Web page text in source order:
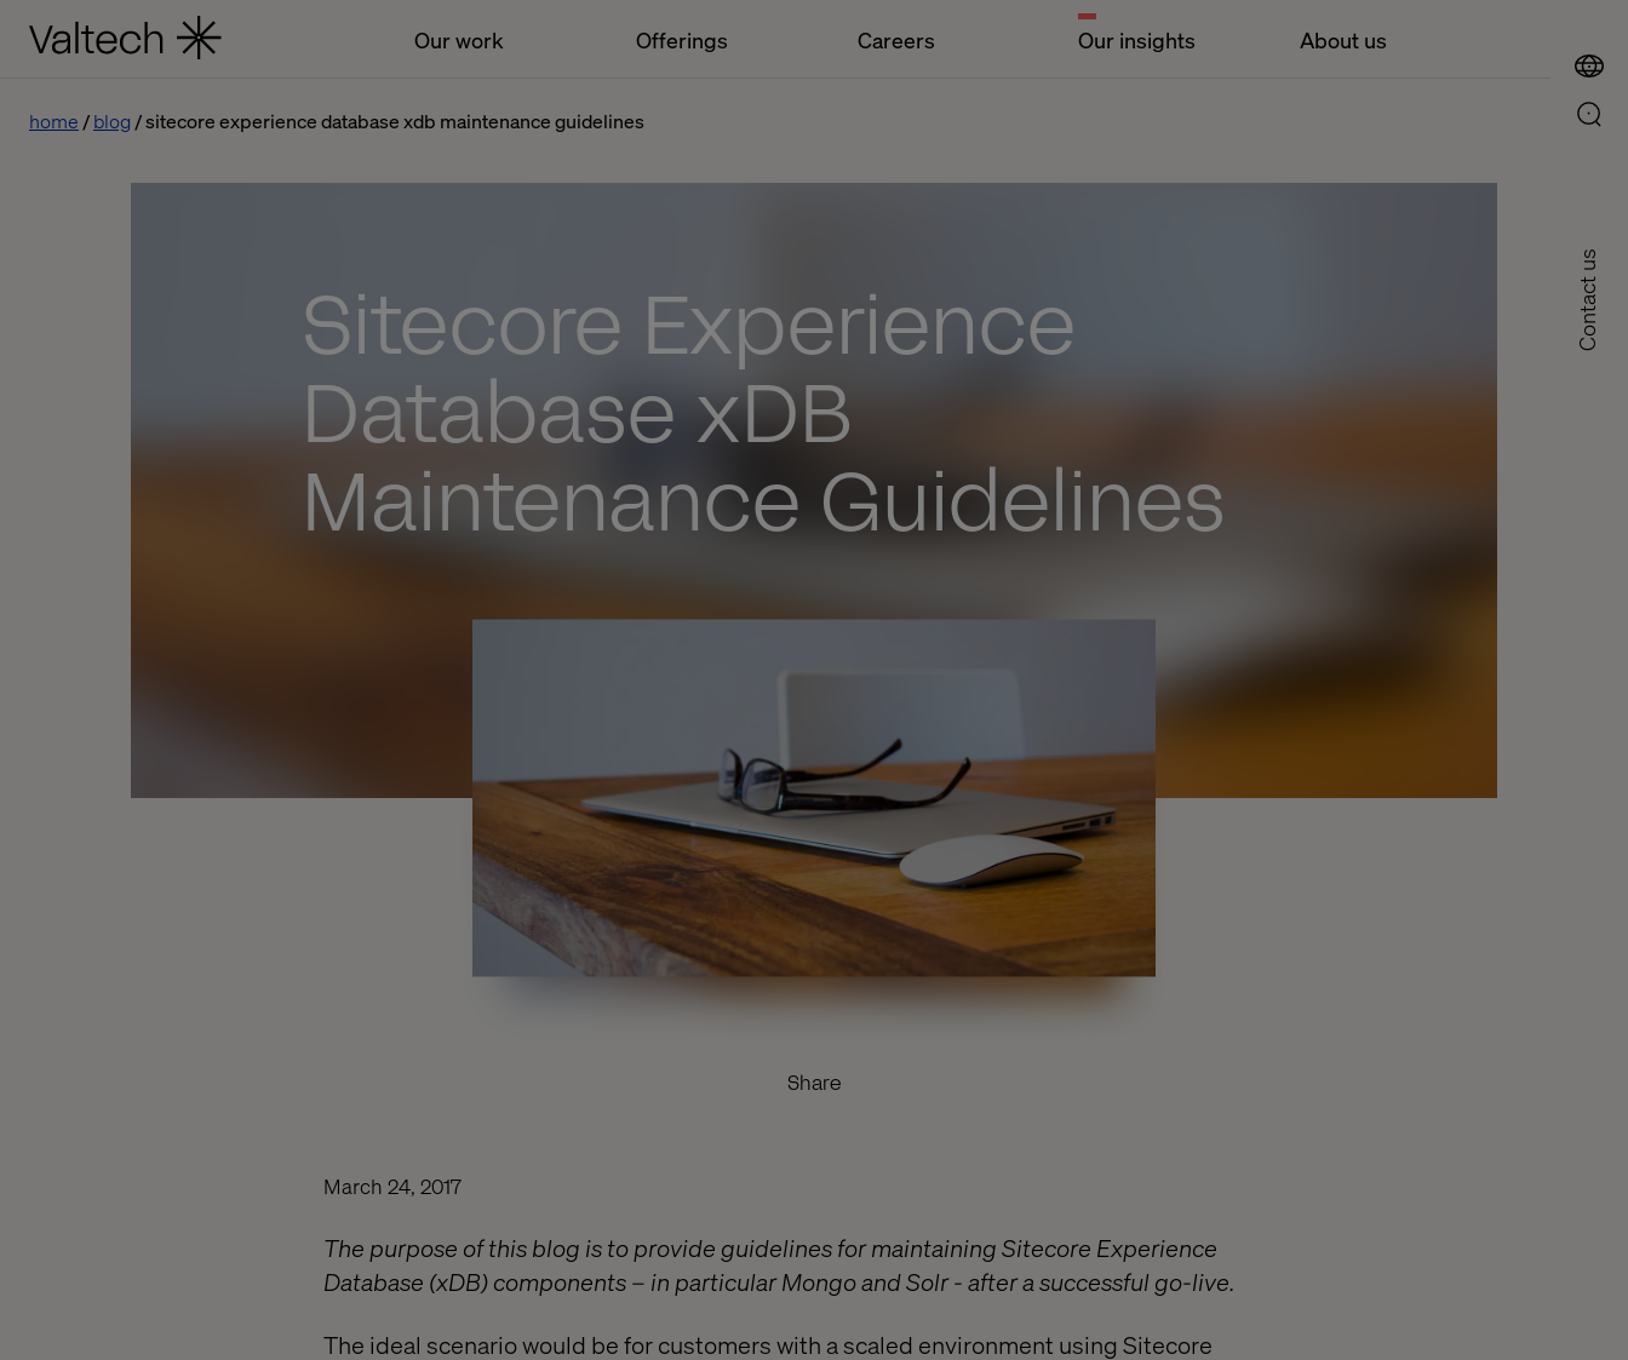
Our work Offerings Careers Our insights About us
Contact us
home blog sitecore experience database xdb maintenance guidelines
Sitecore Experience
Database xDB
Maintenance Guidelines
Share
March 24, 2017
The purpose of this blog is to provide guidelines for maintaining Sitecore Experience
Database (xDB) components – in particular Mongo and Solr - after a successful go-live.
The ideal scenario would be for customers with a scaled environment using Sitecore